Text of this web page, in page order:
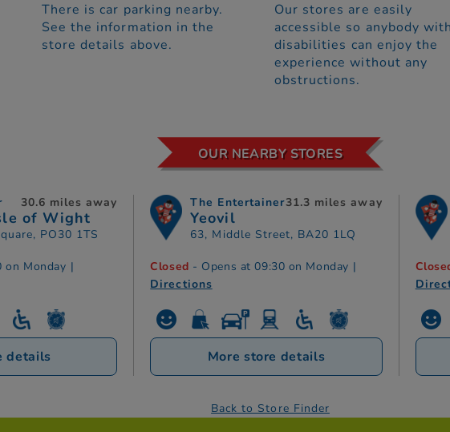
There is car parking nearby.
See the information in the
store details above.
Our stores are easily
accessible so anybody
disabilities can enjoy the
experience without any
obstructions.
OUR NEARBY STORES
of Wight
PO30 1TS
30.6 miles away
on Monday |
details
The Entertainer
Yeovil
63, Middle Street, BA20 1LQ
31.3 miles away
Closed - Opens at 09:30 on Monday |
Directions
More store details
Back to Store Finder